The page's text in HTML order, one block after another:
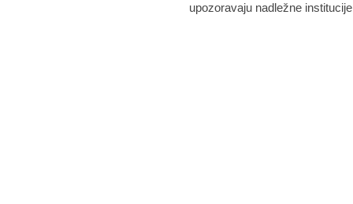
upozoravaju nadležne